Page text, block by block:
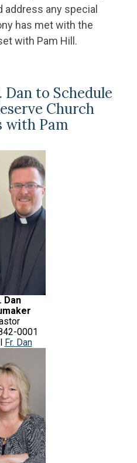
address any special
has met with the
with Pam Hill.
to Schedule
Church
with Pam
Dan
0001
Fr. Dan